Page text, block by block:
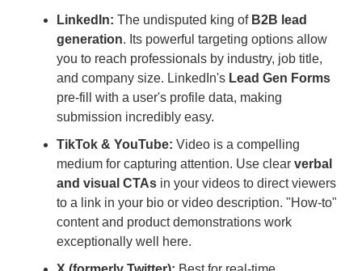
LinkedIn: The undisputed king of B2B lead
generation. Its powerful targeting options allow
you to reach professionals by industry, job title,
and company size. LinkedIn's Lead Gen Forms
pre-fill with a user's profile data, making
submission incredibly easy.
TikTok & YouTube: Video is a compelling
medium for capturing attention. Use clear verbal
and visual CTAs in your videos to direct viewers
to a link in your bio or video description. "How-to"
content and product demonstrations work
exceptionally well here.